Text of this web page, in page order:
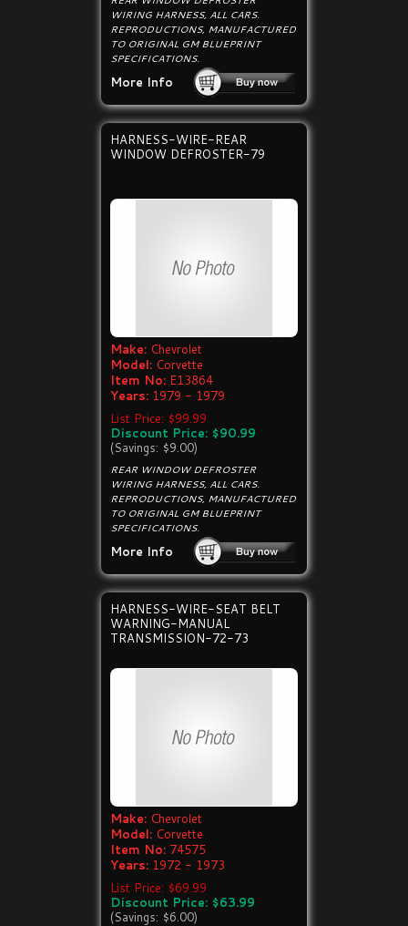
WIRING HARNESS, ALL CARS.
REPRODUCTIONS, MANUFACTURED
TO ORIGINAL GM BLUEPRINT
SPECIFICATIONS.
More Info
HARNESS-WIRE-REAR
WINDOW DEFROSTER-79
Make: Chevrolet
Model: Corvette
Item No: E13864
Years: 1979 - 1979
List Price: $99.99
Discount Price: $90.99
(Savings: $9.00)
REAR WINDOW DEFROSTER
WIRING HARNESS, ALL CARS.
REPRODUCTIONS, MANUFACTURED
TO ORIGINAL GM BLUEPRINT
SPECIFICATIONS.
More Info
HARNESS-WIRE-SEAT BELT
WARNING-MANUAL
TRANSMISSION-72-73
Make: Chevrolet
Model: Corvette
Item No: 74575
Years: 1972 - 1973
List Price: $69.99
Discount Price: $63.99
(Savings: $6.00)